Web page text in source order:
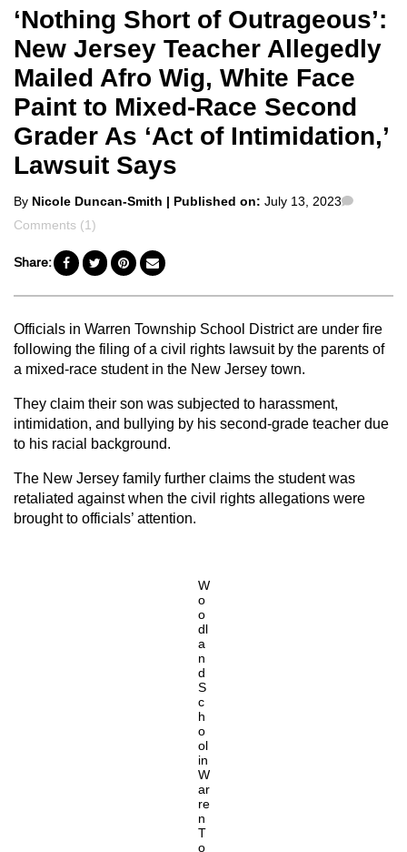
‘Nothing Short of Outrageous’:
New Jersey Teacher Allegedly
Mailed Afro Wig, White Face
Paint to Mixed-Race Second
Grader As ‘Act of Intimidation,’
Lawsuit Says
Posted
by
By Nicole Duncan-Smith | Published on: July 13, 2023
Comments (1)
Share:
Officials in Warren Township School District are under fire
following the filing of a civil rights lawsuit by the parents of
a mixed-race student in the New Jersey town.
They claim their son was subjected to harassment,
intimidation, and bullying by his second-grade teacher due
to his racial background.
The New Jersey family further claims the student was
retaliated against when the civil rights allegations were
brought to officials’ attention.
W
o
o
dl
a
n
d
S
c
h
o
ol
in
W
ar
re
n
T
o